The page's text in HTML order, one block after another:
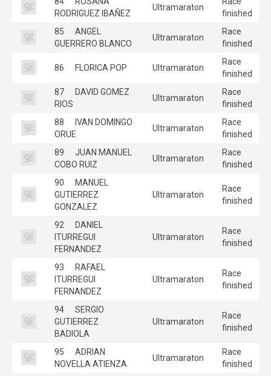
RODRIGUEZ IBAÑEZ
Ultramaraton
finished
85
ANGEL
GUERRERO BLANCO
Ultramaraton
Race
finished
86 FLORICA POP Ultramaraton
Race
finished
87
DAVID GOMEZ
RIOS
Ultramaraton
Race
finished
88
IVAN DOMINGO
ORUE
Ultramaraton
Race
finished
89
JUAN MANUEL
COBO RUIZ
Ultramaraton
Race
finished
90
MANUEL
GUTIERREZ
GONZALEZ
Ultramaraton
Race
finished
92
DANIEL
ITURREGUI
FERNANDEZ
Ultramaraton
Race
finished
93
RAFAEL
ITURREGUI
FERNANDEZ
Ultramaraton
Race
finished
94
SERGIO
GUTIERREZ
BADIOLA
Ultramaraton
Race
finished
95
ADRIAN
NOVELLA ATIENZA
Ultramaraton
Race
finished